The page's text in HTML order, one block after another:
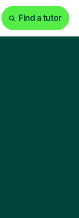
Find a tutor